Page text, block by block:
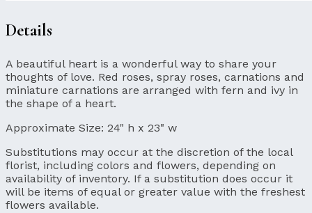
Details
A beautiful heart is a wonderful way to share your
thoughts of love. Red roses, spray roses, carnations and
miniature carnations are arranged with fern and ivy in
the shape of a heart.
Approximate Size: 24" h x 23" w
Substitutions may occur at the discretion of the local
florist, including colors and flowers, depending on
availability of inventory. If a substitution does occur it
will be items of equal or greater value with the freshest
flowers available.